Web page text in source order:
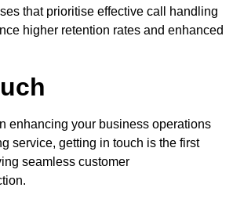
that prioritise effective call handling
higher retention rates and enhanced
enhancing your business operations
service, getting in touch is the first
seamless customer